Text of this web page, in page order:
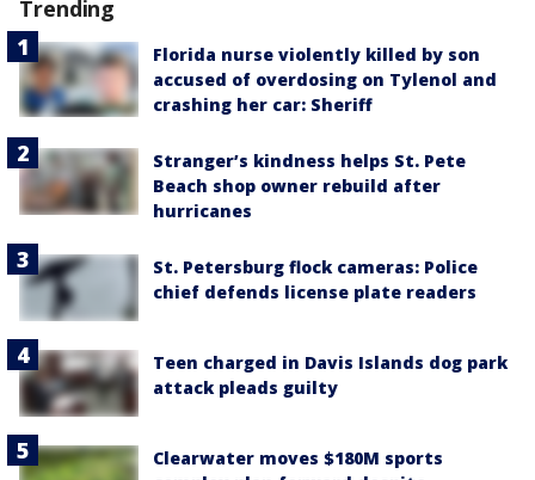
Trending
Florida nurse violently killed by son
accused of overdosing on Tylenol and
crashing her car: Sheriff
Stranger’s kindness helps St. Pete
Beach shop owner rebuild after
hurricanes
St. Petersburg flock cameras: Police
chief defends license plate readers
Teen charged in Davis Islands dog park
attack pleads guilty
Clearwater moves $180M sports